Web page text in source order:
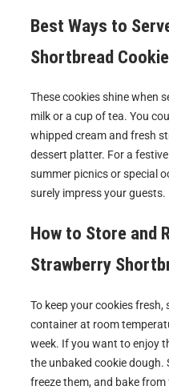
Best Ways to
Shortbread
These cookies shine when
milk or a cup of tea. You
whipped cream and fresh
dessert platter. For a
summer picnics or special
surely impress your guests.
How to Store and
Strawberry
To keep your cookies
container at room
week. If you want to enjoy
the unbaked cookie dough.
freeze them, and bake from